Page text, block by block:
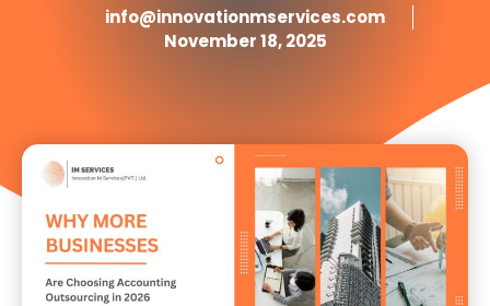
info@innovationmservices.com
November 18, 2025